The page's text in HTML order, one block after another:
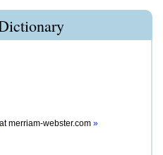
atmerriam-webster.com »